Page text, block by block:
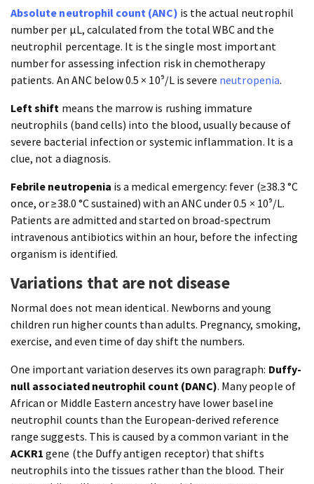
Absolute neutrophil count (ANC) is the actual neutrophil
number per µL, calculated from the total WBC and the
neutrophil percentage. It is the single most important
number for assessing infection risk in chemotherapy
patients. An ANC below 0.5 × 10⁹/L is severe neutropenia.
Left shift means the marrow is rushing immature
neutrophils (band cells) into the blood, usually because of
severe bacterial infection or systemic inflammation. It is a
clue, not a diagnosis.
Febrile neutropenia is a medical emergency: fever (≥38.3 °C
once, or ≥38.0 °C sustained) with an ANC under 0.5 × 10⁹/L.
Patients are admitted and started on broad-spectrum
intravenous antibiotics within an hour, before the infecting
organism is identified.
Variations that are not disease
Normal does not mean identical. Newborns and young
children run higher counts than adults. Pregnancy, smoking,
exercise, and even time of day shift the numbers.
One important variation deserves its own paragraph: Duffy-
null associated neutrophil count (DANC). Many people of
African or Middle Eastern ancestry have lower baseline
neutrophil counts than the European-derived reference
range suggests. This is caused by a common variant in the
ACKR1 gene (the Duffy antigen receptor) that shifts
neutrophils into the tissues rather than the blood. Their